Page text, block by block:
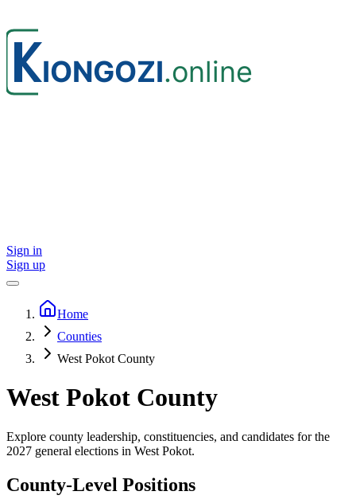
Sign in
Sign up
Home
Counties
West Pokot County
West Pokot County
Explore county leadership, constituencies, and candidates for the
2027 general elections in West Pokot.
County-Level Positions